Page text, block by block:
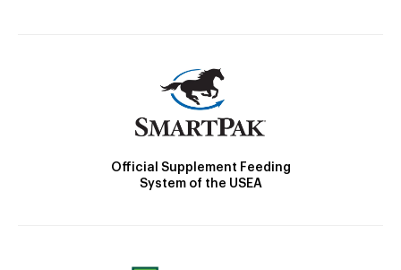
Official Supplement Feeding
System of the USEA